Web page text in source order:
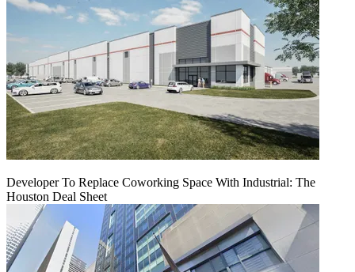
Developer To Replace Coworking Space With Industrial: The
Houston Deal Sheet